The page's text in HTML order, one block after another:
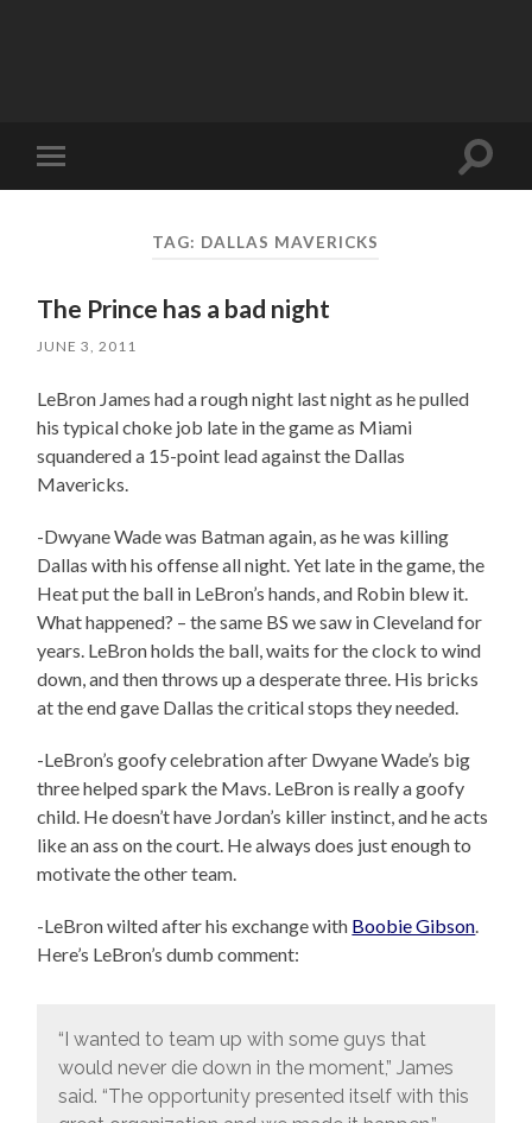
Toggle
mobile
Toggle
TAG: DALLAS MAVERICKS
The Prince has a bad night
JUNE 3, 2011
LeBron James had a rough night last night as he pulled
his typical choke job late in the game as Miami
squandered a 15-point lead against the Dallas
Mavericks.
-Dwyane Wade was Batman again, as he was killing
Dallas with his offense all night. Yet late in the game, the
Heat put the ball in LeBron’s hands, and Robin blew it.
What happened? – the same BS we saw in Cleveland for
years. LeBron holds the ball, waits for the clock to wind
down, and then throws up a desperate three. His bricks
at the end gave Dallas the critical stops they needed.
-LeBron’s goofy celebration after Dwyane Wade’s big
three helped spark the Mavs. LeBron is really a goofy
child. He doesn’t have Jordan’s killer instinct, and he acts
like an ass on the court. He always does just enough to
motivate the other team.
-LeBron wilted after his exchange with Boobie Gibson.
Here’s LeBron’s dumb comment:
“I wanted to team up with some guys that
would never die down in the moment,” James
said. “The opportunity presented itself with this